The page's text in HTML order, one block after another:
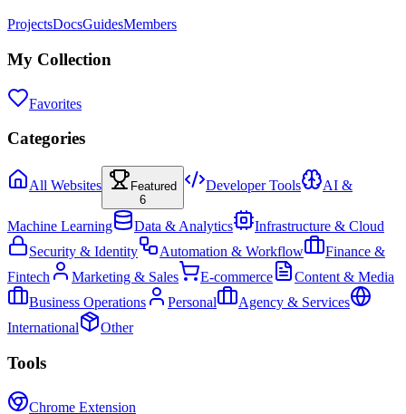
ProjectsDocsGuidesMembers
My Collection
Favorites
Categories
All Websites
Featured
6
Developer Tools AI &
Machine Learning Data & Analytics
Infrastructure & Cloud
Security & Identity
Automation & Workflow
Finance &
Fintech
Marketing & Sales E-commerce
Content & Media
Business Operations
Personal
Agency & Services
International
Other
Tools
Chrome Extension